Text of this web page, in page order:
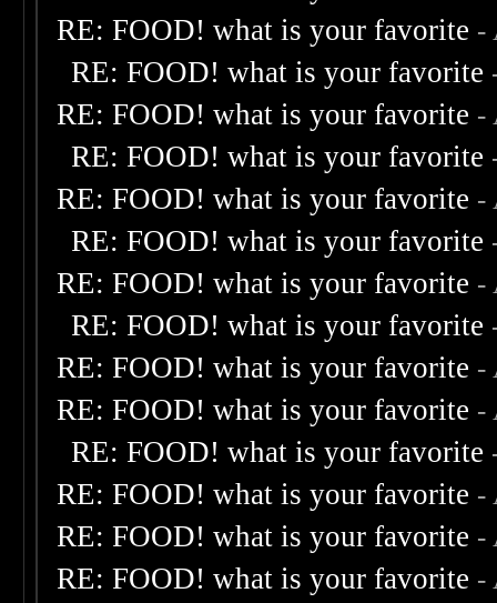
RE: FOOD! what is your favorite -
RE: FOOD! what is your favorite
RE: FOOD! what is your favorite -
RE: FOOD! what is your favorite
RE: FOOD! what is your favorite -
RE: FOOD! what is your favorite
RE: FOOD! what is your favorite -
RE: FOOD! what is your favorite
RE: FOOD! what is your favorite -
RE: FOOD! what is your favorite -
RE: FOOD! what is your favorite
RE: FOOD! what is your favorite -
RE: FOOD! what is your favorite -
RE: FOOD! what is your favorite -